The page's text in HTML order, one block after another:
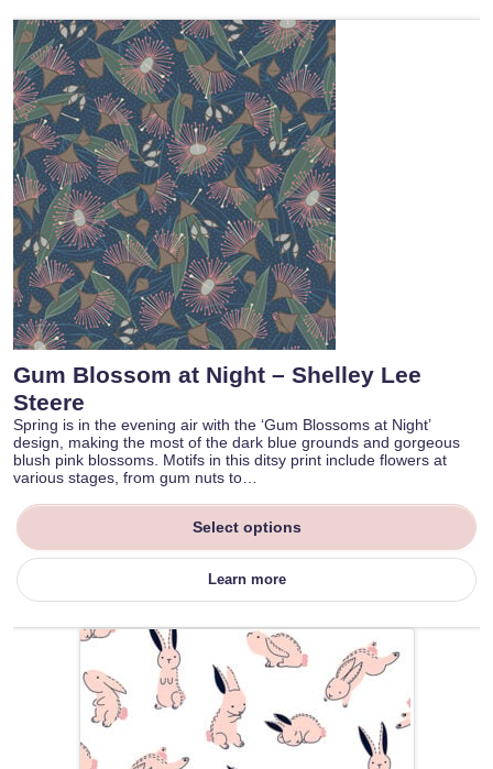
Gum Blossom at Night – Shelley Lee
Steere
Spring is in the evening air with the ‘Gum Blossoms at Night’
design, making the most of the dark blue grounds and gorgeous
blush pink blossoms. Motifs in this ditsy print include flowers at
various stages, from gum nuts to…
Select options
Learn more